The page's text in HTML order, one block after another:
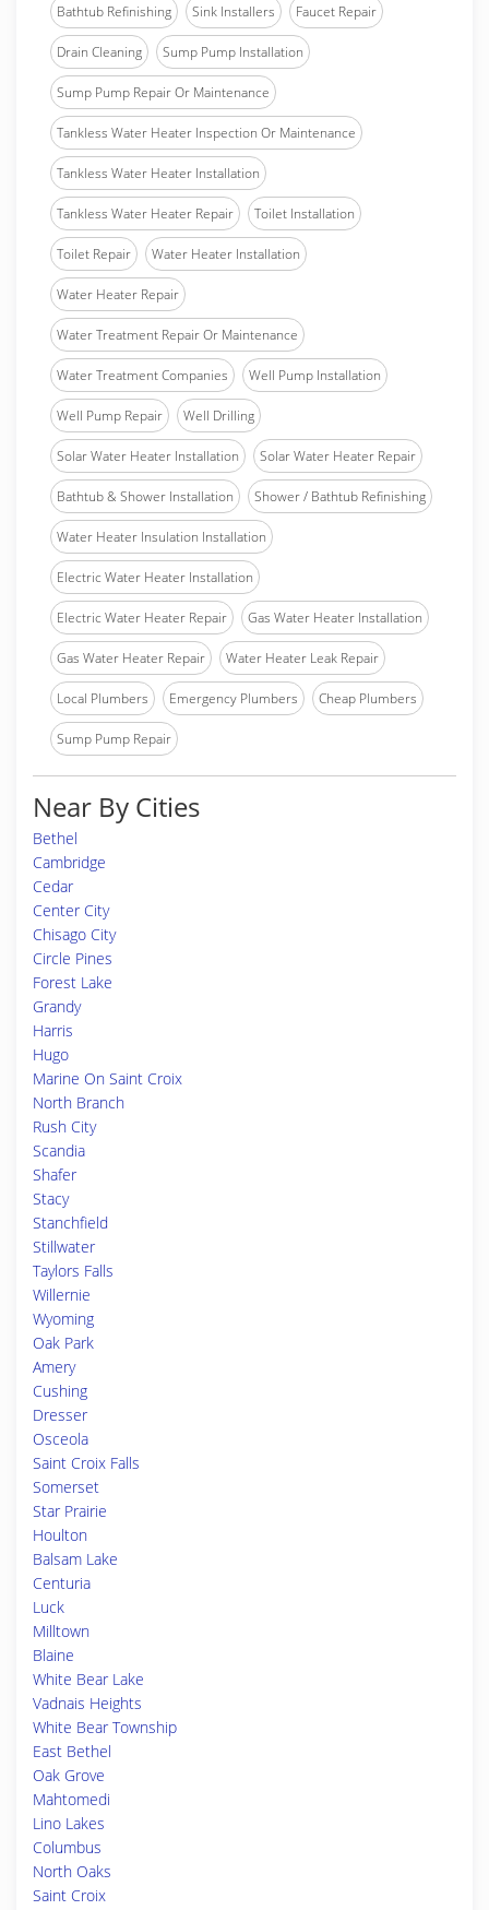
Bathtub Refinishing Sink Installers Faucet Repair
Drain Cleaning Sump Pump Installation
Sump Pump Repair Or Maintenance
Tankless Water Heater Inspection Or Maintenance
Tankless Water Heater Installation
Tankless Water Heater Repair Toilet Installation
Toilet Repair Water Heater Installation
Water Heater Repair
Water Treatment Repair Or Maintenance
Water Treatment Companies Well Pump Installation
Well Pump Repair Well Drilling
Solar Water Heater Installation Solar Water Heater Repair
Bathtub & Shower Installation Shower / Bathtub Refinishing
Water Heater Insulation Installation
Electric Water Heater Installation
Electric Water Heater Repair Gas Water Heater Installation
Gas Water Heater Repair Water Heater Leak Repair
Local Plumbers Emergency Plumbers Cheap Plumbers
Sump Pump Repair
Near By Cities
Bethel
Cambridge
Cedar
Center City
Chisago City
Circle Pines
Forest Lake
Grandy
Harris
Hugo
Marine On Saint Croix
North Branch
Rush City
Scandia
Shafer
Stacy
Stanchfield
Stillwater
Taylors Falls
Willernie
Wyoming
Oak Park
Amery
Cushing
Dresser
Osceola
Saint Croix Falls
Somerset
Star Prairie
Houlton
Balsam Lake
Centuria
Luck
Milltown
Blaine
White Bear Lake
Vadnais Heights
White Bear Township
East Bethel
Oak Grove
Mahtomedi
Lino Lakes
Columbus
North Oaks
Saint Croix